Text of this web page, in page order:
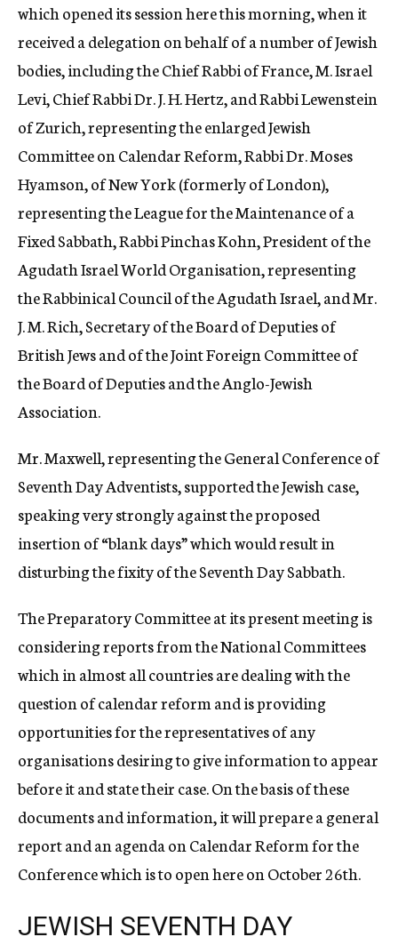
which opened its session here this morning, when it
received a delegation on behalf of a number of Jewish
bodies, including the Chief Rabbi of France, M. Israel
Levi, Chief Rabbi Dr. J. H. Hertz, and Rabbi Lewenstein
of Zurich, representing the enlarged Jewish
Committee on Calendar Reform, Rabbi Dr. Moses
Hyamson, of New York (formerly of London),
representing the League for the Maintenance of a
Fixed Sabbath, Rabbi Pinchas Kohn, President of the
Agudath Israel World Organisation, representing
the Rabbinical Council of the Agudath Israel, and Mr.
J. M. Rich, Secretary of the Board of Deputies of
British Jews and of the Joint Foreign Committee of
the Board of Deputies and the Anglo-Jewish
Association.
Mr. Maxwell, representing the General Conference of
Seventh Day Adventists, supported the Jewish case,
speaking very strongly against the proposed
insertion of “blank days” which would result in
disturbing the fixity of the Seventh Day Sabbath.
The Preparatory Committee at its present meeting is
considering reports from the National Committees
which in almost all countries are dealing with the
question of calendar reform and is providing
opportunities for the representatives of any
organisations desiring to give information to appear
before it and state their case. On the basis of these
documents and information, it will prepare a general
report and an agenda on Calendar Reform for the
Conference which is to open here on October 26th.
JEWISH SEVENTH DAY